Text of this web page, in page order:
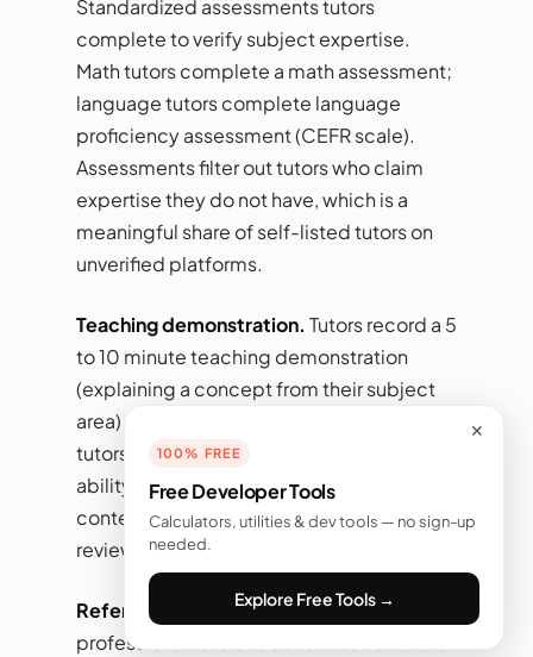
Standardized assessments tutors
complete to verify subject expertise.
Math tutors complete a math assessment;
language tutors complete language
proficiency assessment (CEFR scale).
Assessments filter out tutors who claim
expertise they do not have, which is a
meaningful share of self-listed tutors on
unverified platforms.
Teaching demonstration. Tutors record a 5
to 10 minute teaching demonstration
(explaining a concept from their subject
area) reviewed by platform staff or peer
tutors. Demonstrations reveal teaching
ability beyond credentials and produce
content that prospective students can
review before booking.
Reference checks.Two to three
professional references verified for tutors
✕
100% FREE
Free Developer Tools
Calculators, utilities & dev tools — no sign-up
needed.
Explore Free Tools →